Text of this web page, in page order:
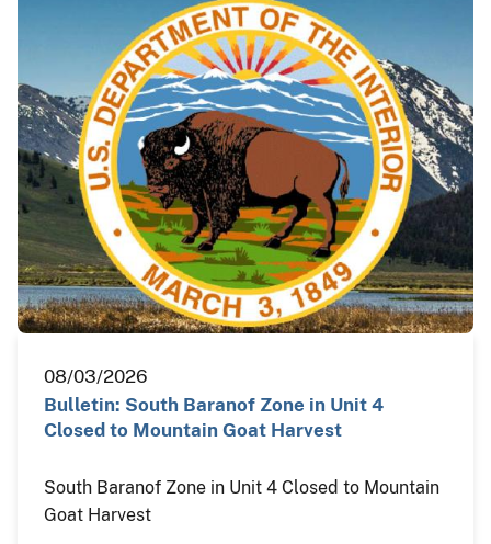
08/03/2026
Bulletin: South Baranof Zone in Unit 4
Closed to Mountain Goat Harvest
South Baranof Zone in Unit 4 Closed to Mountain
Goat Harvest